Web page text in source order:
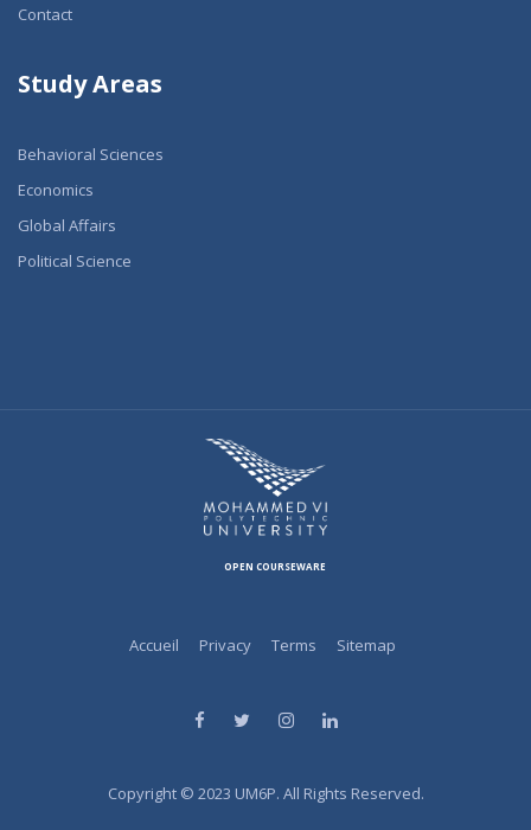
Contact
Study Areas
Behavioral Sciences
Economics
Global Affairs
Political Science
OPEN COURSEWARE
Accueil Privacy Terms Sitemap
Copyright © 2023 UM6P. All Rights Reserved.